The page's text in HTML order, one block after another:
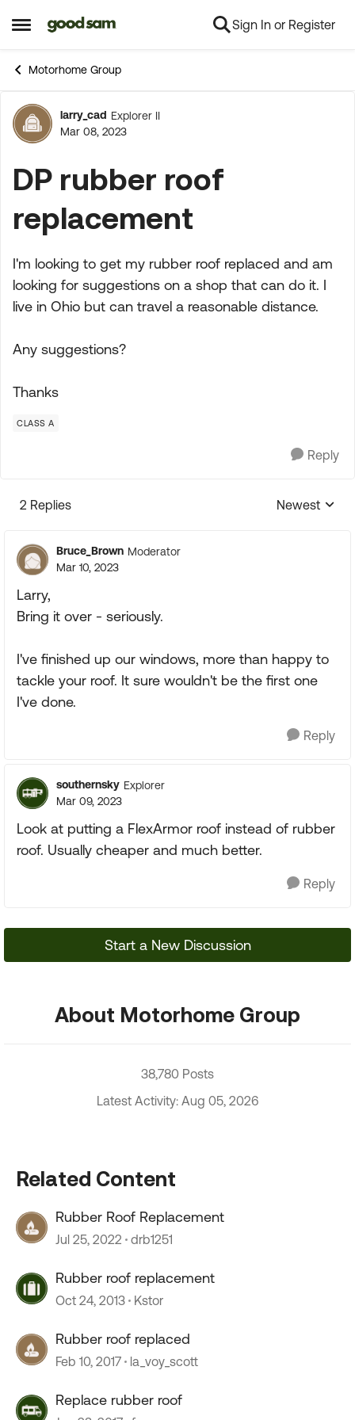
Open Side Menu
Skip to content Sign In or Register
Motorhome Group
Forum Discussion
larry_cad Explorer II
Mar 08, 2023
DP rubber roof
replacement
I'm looking to get my rubber roof replaced and am
looking for suggestions on a shop that can do it. I
live in Ohio but can travel a reasonable distance.
Any suggestions?
Thanks
CLASS A
Reply
2 Replies
Replies
Newest
Bruce_Brown Moderator
Mar 10, 2023
Larry,
Bring it over - seriously.
I've finished up our windows, more than happy to
tackle your roof. It sure wouldn't be the first one
I've done.
Reply
southernsky Explorer
Mar 09, 2023
Look at putting a FlexArmor roof instead of rubber
roof. Usually cheaper and much better.
Reply
Start a New Discussion
About Motorhome Group
38,780 Posts
Latest Activity: Aug 05, 2026
Related Content
Rubber Roof Replacement
Jul 25, 2022 drb1251
Rubber roof replacement
Oct 24, 2013 Kstor
Rubber roof replaced
Feb 10, 2017 la_voy_scott
Replace rubber roof